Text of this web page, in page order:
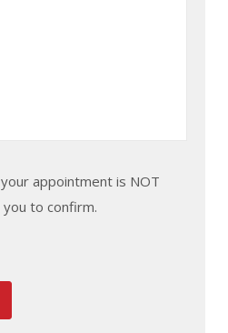
appointment is NOT
you to confirm.